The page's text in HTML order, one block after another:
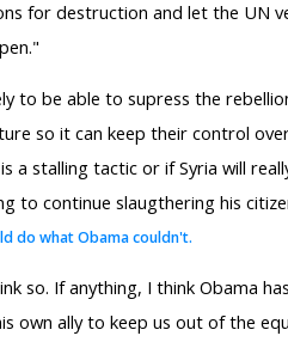
for destruction and let the UN
to be able to supress the
so it can keep their control
a stalling tactic or if Syria will
to continue slaugthering his
do what Obama couldn't.
so. If anything, I think Obama
own ally to keep us out of the